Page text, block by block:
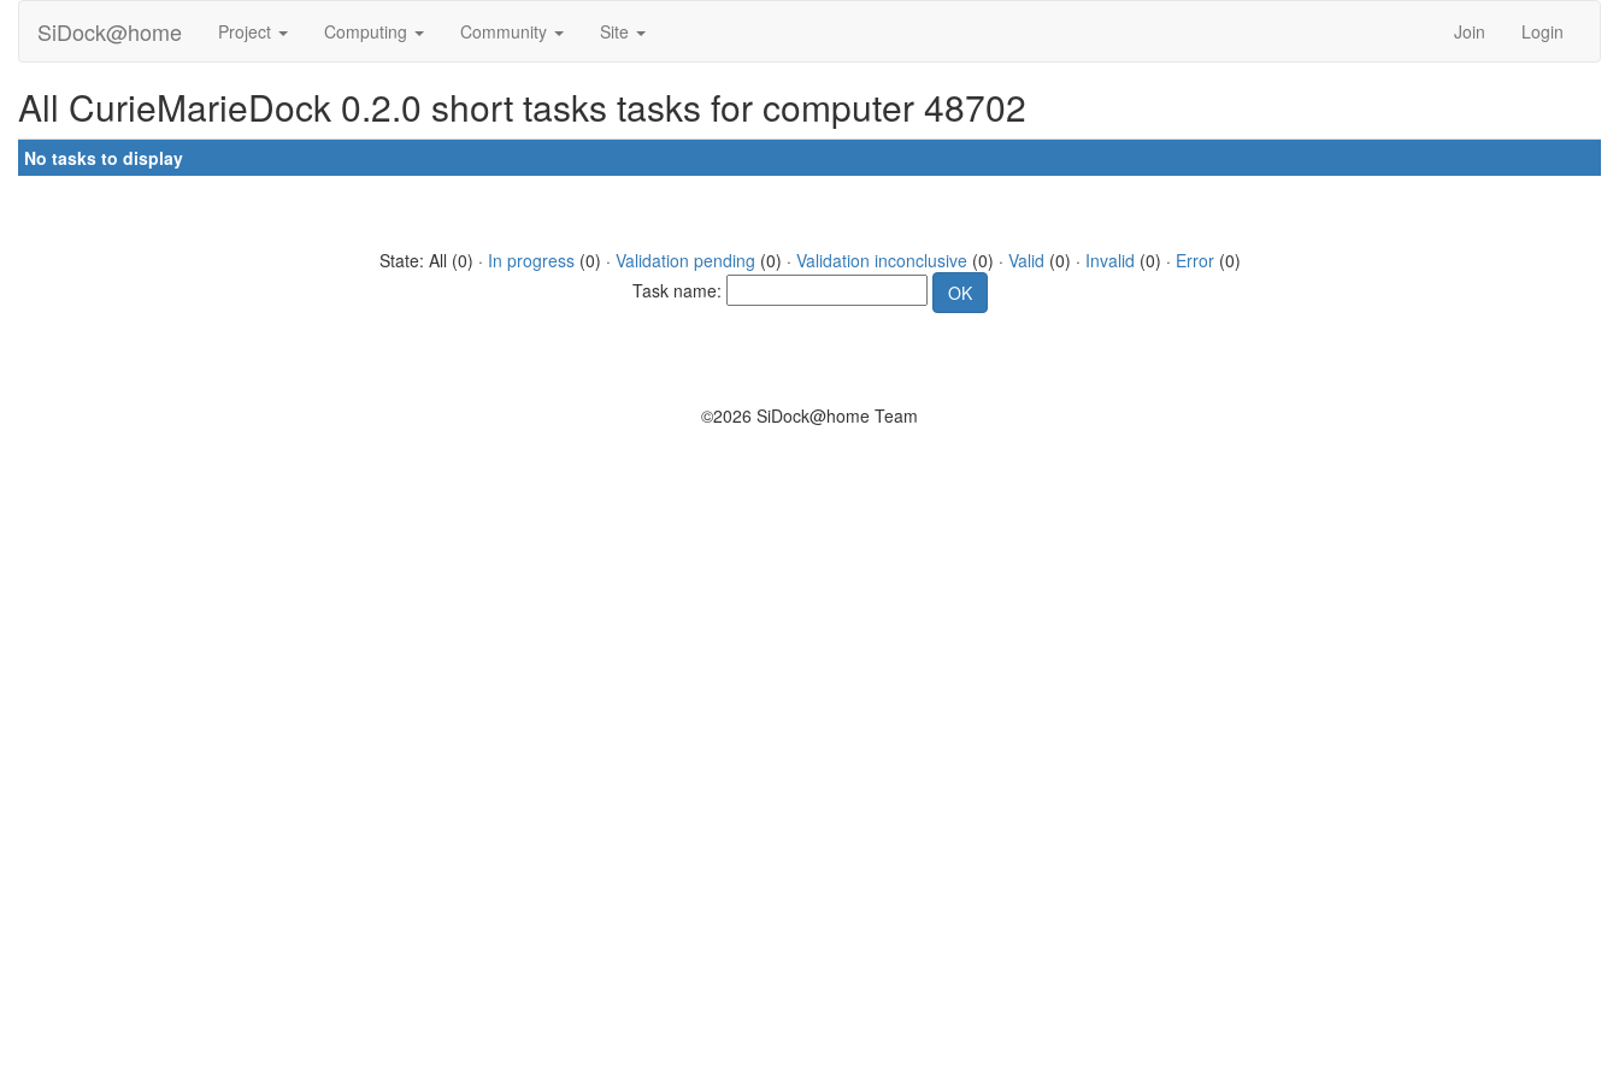
SiDock@home Project Computing Community Site Join Login
All CurieMarieDock 0.2.0 short tasks tasks for computer 48702
No tasks to display
State: All (0) · In progress(0) · Validation pending (0) · Validation inconclusive(0) · Valid (0) · Invalid (0) · Error(0)
Task name:
©2026 SiDock@home Team